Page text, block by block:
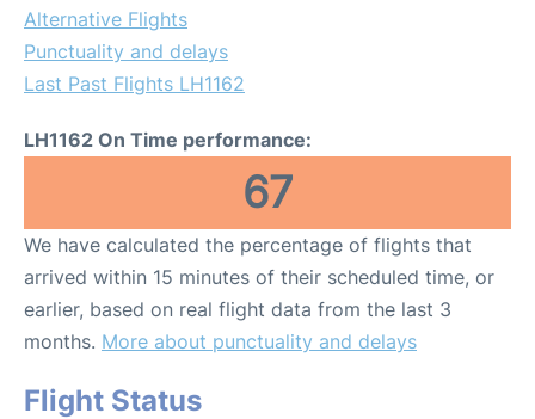
Alternative Flights
Punctuality and delays
Last Past Flights LH1162
LH1162 On Time performance:
67
We have calculated the percentage of flights that
arrived within 15 minutes of their scheduled time, or
earlier, based on real flight data from the last 3
months. More about punctuality and delays
Flight Status